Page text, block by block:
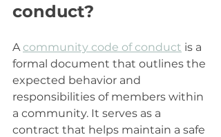
conduct?
A community code of conduct is a
formal document that outlines the
expected behavior and
responsibilities of members within
a community. It serves as a
contract that helps maintain a safe